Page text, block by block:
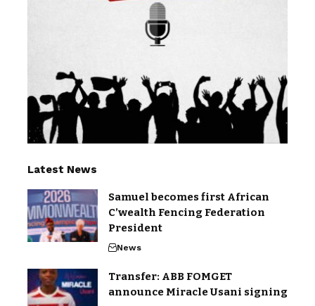
Latest News
Samuel becomes first African
C’wealth Fencing Federation
President
News
Transfer: ABB FOMGET
announce Miracle Usani signing